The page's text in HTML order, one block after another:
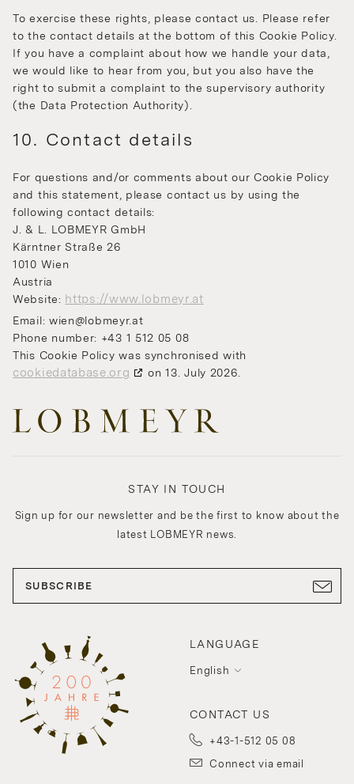
To exercise these rights, please contact us. Please refer
to the contact details at the bottom of this Cookie Policy.
If you have a complaint about how we handle your data,
we would like to hear from you, but you also have the
right to submit a complaint to the supervisory authority
(the Data Protection Authority).
10. Contact details
For questions and/or comments about our Cookie Policy
and this statement, please contact us by using the
following contact details:
J. & L. LOBMEYR GmbH
Kärntner Straße 26
1010 Wien
Austria
Website: https://www.lobmeyr.at
Email: wien@lobmeyr.at
Phone number: +43 1 512 05 08
This Cookie Policy was synchronised with
cookiedatabase.org on 13. July 2026.
LANGUAGE
English
CONTACT US
+43-1-512 05 08
Connect via email
STAY IN TOUCH
Sign up for our newsletter and be the first to know about the
latest LOBMEYR news.
SUBSCRIBE